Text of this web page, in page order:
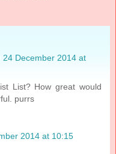
24 December 2014 at
List? How great would
purrs
2014 at 10:15